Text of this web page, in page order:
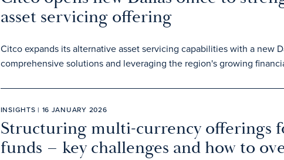
asset servicing offering
Citco expands its alternative asset servicing capabilities with a new
comprehensive solutions and leveraging the region's growing
INSIGHTS | 16 JANUARY 2026
Structuring multi-currency offerings
funds – key challenges and how to